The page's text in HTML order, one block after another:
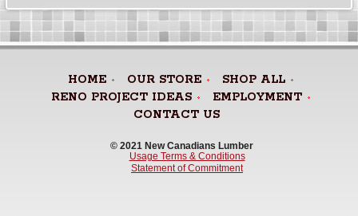
HOME OUR STORE
SHOP ALL
RENO PROJECT IDEAS
EMPLOYMENT
CONTACT US
© 2021 New Canadians Lumber
Usage Terms & Conditions
Statement of Commitment